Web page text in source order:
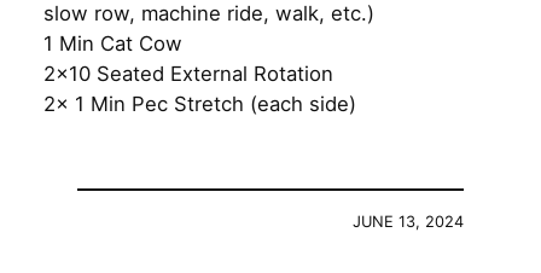
slow row, machine ride, walk, etc.)
1 Min Cat Cow
2×10 Seated External Rotation
2x 1 Min Pec Stretch (each side)
JUNE 13, 2024